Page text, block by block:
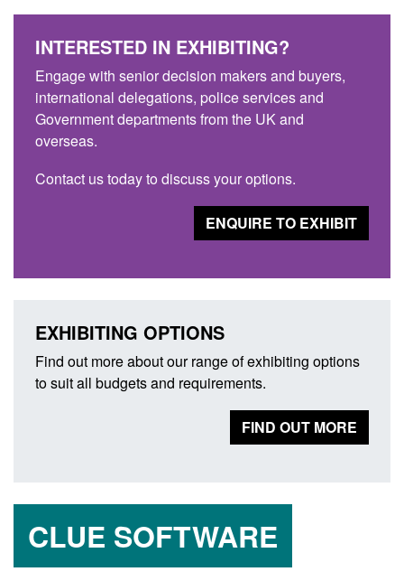
INTERESTED IN EXHIBITING?
Engage with senior decision makers and buyers,
international delegations, police services and
Government departments from the UK and
overseas.
Contact us today to discuss your options.
ENQUIRE TO EXHIBIT
EXHIBITING OPTIONS
Find out more about our range of exhibiting options
to suit all budgets and requirements.
FIND OUT MORE
CLUE SOFTWARE